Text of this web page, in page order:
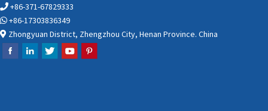
+86-371-67829333
+86-17303836349
Zhongyuan District, Zhengzhou City, Henan Province. China